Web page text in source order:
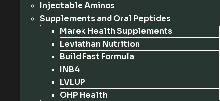
Injectable Aminos
Supplements and Oral Peptides
Marek Health Supplements
Leviathan Nutrition
Build Fast Formula
INB4
LVLUP
OHP Health